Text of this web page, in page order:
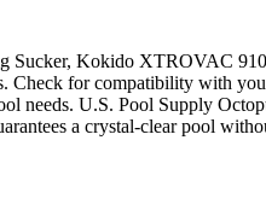
Sucker, Kokido XTROVAC
Check for compatibility with
needs. U.S. Pool Supply
a crystal-clear pool